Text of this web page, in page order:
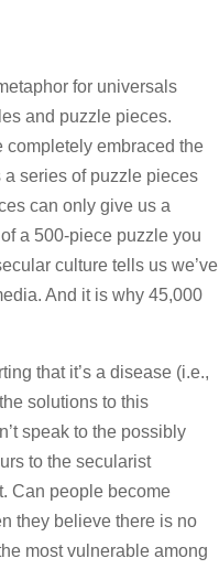
for universals
and puzzle pieces.
embraced the
series of puzzle pieces
can only give us a
a 500-piece puzzle you
culture tells us we’ve
And it is why 45,000
that it’s a disease (i.e.,
solutions to this
speak to the possibly
to the secularist
Can people become
they believe there is no
most vulnerable among